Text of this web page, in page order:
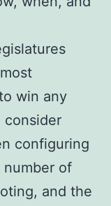
win any
consider
configuring
of
and the